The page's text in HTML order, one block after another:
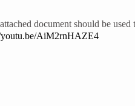
document should be used
youtu.be/AiM2rnHAZE4